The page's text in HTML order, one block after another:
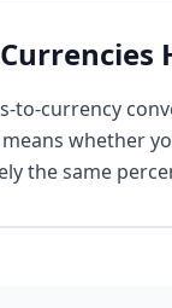
to-currency
whether
the same